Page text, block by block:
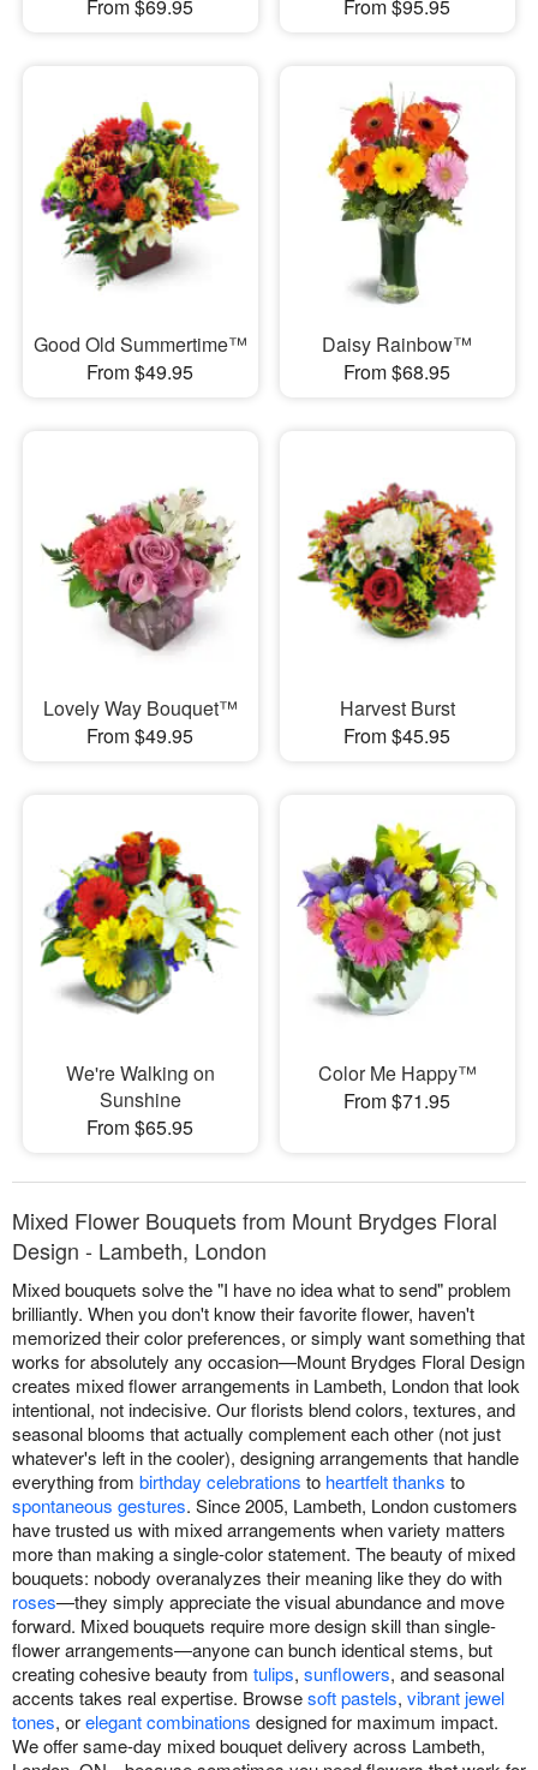
From $69.95 From $95.95
Good Old Summertime™
From $49.95
Daisy Rainbow™
From $68.95
Lovely Way Bouquet™
From $49.95
Harvest Burst
From $45.95
We're Walking on
Sunshine
From $65.95
Color Me Happy™
From $71.95
Mixed Flower Bouquets from Mount Brydges Floral
Design - Lambeth, London
Mixed bouquets solve the "I have no idea what to send" problem
brilliantly. When you don't know their favorite flower, haven't
memorized their color preferences, or simply want something that
works for absolutely any occasion—Mount Brydges Floral Design
creates mixed flower arrangements in Lambeth, London that look
intentional, not indecisive. Our florists blend colors, textures, and
seasonal blooms that actually complement each other (not just
whatever's left in the cooler), designing arrangements that handle
everything from birthday celebrations to heartfelt thanks to
spontaneous gestures. Since 2005, Lambeth, London customers
have trusted us with mixed arrangements when variety matters
more than making a single-color statement. The beauty of mixed
bouquets: nobody overanalyzes their meaning like they do with
roses—they simply appreciate the visual abundance and move
forward. Mixed bouquets require more design skill than single-
flower arrangements—anyone can bunch identical stems, but
creating cohesive beauty from tulips, sunflowers, and seasonal
accents takes real expertise. Browsesoft pastels, vibrant jewel
tones, orelegant combinations designed for maximum impact.
We offer same-day mixed bouquet delivery across Lambeth,